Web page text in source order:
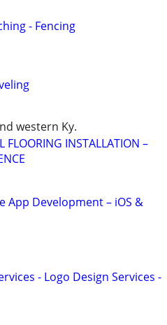
- Fencing
western Ky.
FLOORING INSTALLATION –
App Development – iOS &
- Logo Design Services -